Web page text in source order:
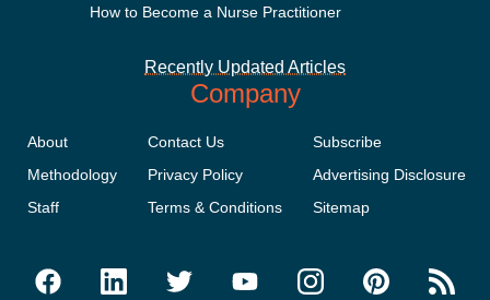
How to Become a Nurse Practitioner
Recently Updated Articles
Company
About
Methodology
Staff
Contact Us
Privacy Policy
Terms & Conditions
Subscribe
Advertising Disclosure
Sitemap